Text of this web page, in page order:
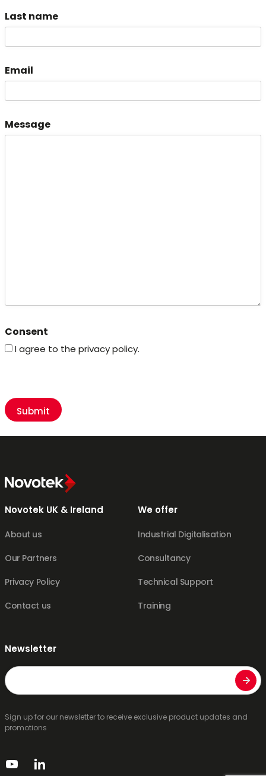
Last name
Email
Message
Consent
I agree to the privacy policy.
Novotek UK & Ireland
About us
Our Partners
Privacy Policy
Contact us
We offer
Industrial Digitalisation
Consultancy
Technical Support
Training
Newsletter
Email
Sign up for our newsletter to receive exclusive product updates and
promotions